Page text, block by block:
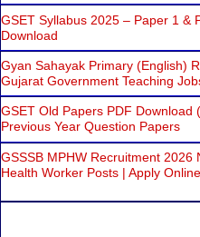
GSET Syllabus 2025 – Paper 1 &
Download
Gyan Sahayak Primary (English)
Gujarat Government Teaching
GSET Old Papers PDF
Previous Year Question Papers
GSSSB MPHW Recruitment
Health Worker Posts | Apply